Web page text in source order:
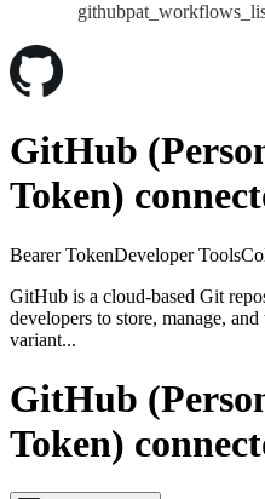
GitHub
Token)
Bearer TokenDeveloper Tools
GitHub is a cloud-based Git
developers to store, manage,
variant...
GitHub
Token)